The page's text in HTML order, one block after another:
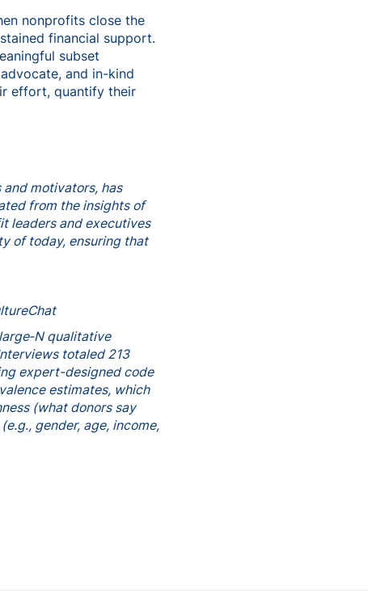
nonprofits close the
financial support.
subset
and in-kind
effort, quantify their
and motivators, has
from the insights of
leaders and executives
of today, ensuring that
qualitative
totaled 213
expert-designed code
estimates, which
(what donors say
gender, age, income,